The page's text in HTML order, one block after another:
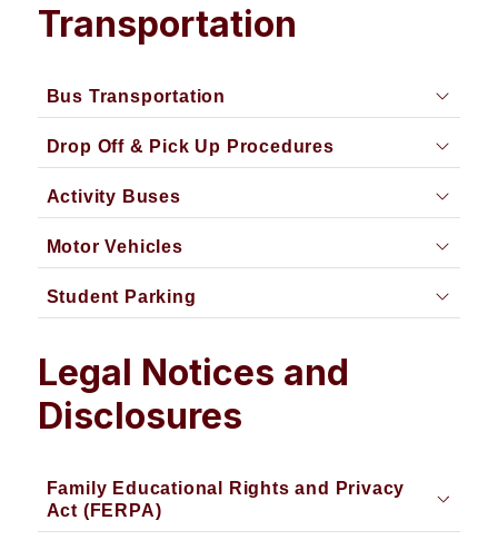
Transportation
Bus Transportation
Drop Off & Pick Up Procedures
Activity Buses
Motor Vehicles
Student Parking
Legal Notices and
Disclosures
Family Educational Rights and Privacy
Act (FERPA)